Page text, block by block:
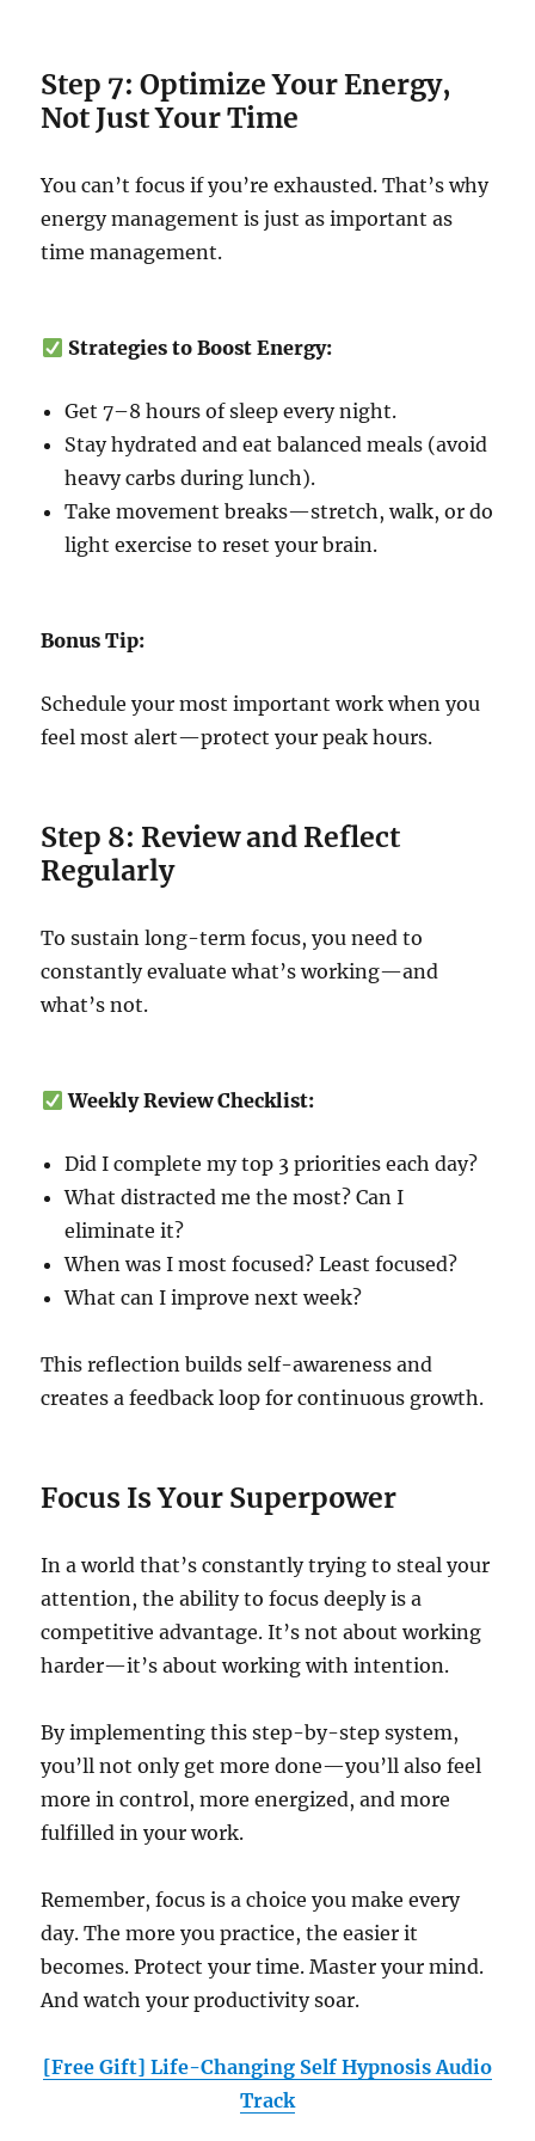
Step 7: Optimize Your Energy,
Not Just Your Time
You can’t focus if you’re exhausted. That’s why
energy management is just as important as
time management.
Strategies to Boost Energy:
Get 7–8 hours of sleep every night.
Stay hydrated and eat balanced meals (avoid
heavy carbs during lunch).
Take movement breaks—stretch, walk, or do
light exercise to reset your brain.
Bonus Tip:
Schedule your most important work when you
feel most alert—protect your peak hours.
Step 8: Review and Reflect
Regularly
To sustain long-term focus, you need to
constantly evaluate what’s working—and
what’s not.
Weekly Review Checklist:
Did I complete my top 3 priorities each day?
What distracted me the most? Can I
eliminate it?
When was I most focused? Least focused?
What can I improve next week?
This reflection builds self-awareness and
creates a feedback loop for continuous growth.
Focus Is Your Superpower
In a world that’s constantly trying to steal your
attention, the ability to focus deeply is a
competitive advantage. It’s not about working
harder—it’s about working with intention.
By implementing this step-by-step system,
you’ll not only get more done—you’ll also feel
more in control, more energized, and more
fulfilled in your work.
Remember, focus is a choice you make every
day. The more you practice, the easier it
becomes. Protect your time. Master your mind.
And watch your productivity soar.
[Free Gift] Life-Changing Self Hypnosis Audio
Track